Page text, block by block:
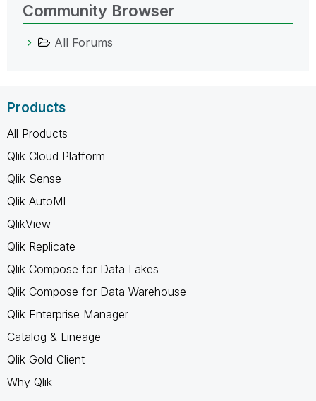
Community Browser
All Forums
Products
All Products
Qlik Cloud Platform
Qlik Sense
Qlik AutoML
QlikView
Qlik Replicate
Qlik Compose for Data Lakes
Qlik Compose for Data Warehouse
Qlik Enterprise Manager
Catalog & Lineage
Qlik Gold Client
Why Qlik